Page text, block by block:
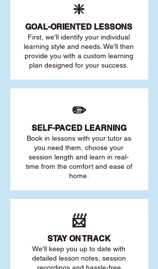
❇️
GOAL-ORIENTED LESSONS
First, we'll identify your individual
learning style and needs. We'll then
provide you with a custom learning
plan designed for your success.
✏️
SELF-PACED LEARNING
Book in lessons with your tutor as
you need them, choose your
session length and learn in real-
time from the comfort and ease of
home.
📨
STAY ON TRACK
We'll keep you up to date with
detailed lesson notes, session